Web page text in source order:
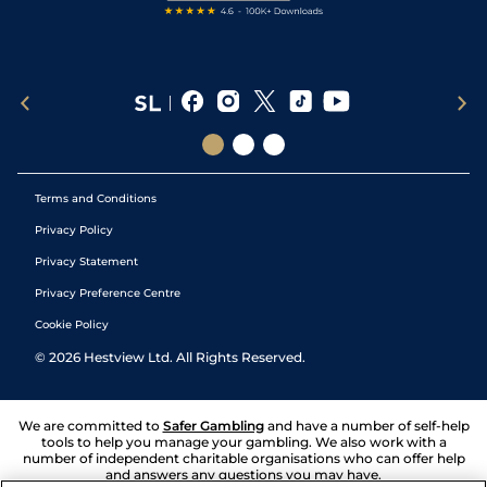
Terms and Conditions
Privacy Policy
Privacy Statement
Privacy Preference Centre
Cookie Policy
© 2026 Hestview Ltd. All Rights Reserved.
We are committed to Safer Gambling and have a number of self-help
tools to help you manage your gambling. We also work with a
number of independent charitable organisations who can offer help
and answers any questions you may have.